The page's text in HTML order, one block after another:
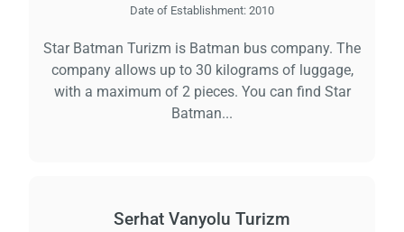
Date of Establishment: 2010
Star Batman Turizm is Batman bus company. The
company allows up to 30 kilograms of luggage,
with a maximum of 2 pieces. You can find Star
Batman...
Serhat Vanyolu Turizm